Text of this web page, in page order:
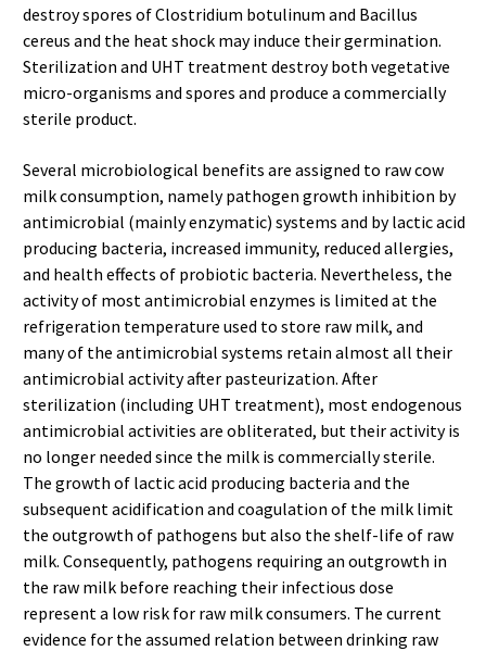
destroy spores of Clostridium botulinum and Bacillus
cereus and the heat shock may induce their germination.
Sterilization and UHT treatment destroy both vegetative
micro-organisms and spores and produce a commercially
sterile product.
Several microbiological benefits are assigned to raw cow
milk consumption, namely pathogen growth inhibition by
antimicrobial (mainly enzymatic) systems and by lactic acid
producing bacteria, increased immunity, reduced allergies,
and health effects of probiotic bacteria. Nevertheless, the
activity of most antimicrobial enzymes is limited at the
refrigeration temperature used to store raw milk, and
many of the antimicrobial systems retain almost all their
antimicrobial activity after pasteurization. After
sterilization (including UHT treatment), most endogenous
antimicrobial activities are obliterated, but their activity is
no longer needed since the milk is commercially sterile.
The growth of lactic acid producing bacteria and the
subsequent acidification and coagulation of the milk limit
the outgrowth of pathogens but also the shelf-life of raw
milk. Consequently, pathogens requiring an outgrowth in
the raw milk before reaching their infectious dose
represent a low risk for raw milk consumers. The current
evidence for the assumed relation between drinking raw